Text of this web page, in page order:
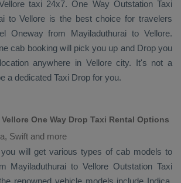
taxi 24x7. One Way Outstation Taxi
to Vellore is the best choice for travelers
Oneway from Mayiladuthurai to Vellore.
cab booking will pick you up and Dropyou
anywhere in Vellore city. It's not a
a dedicated Taxi Drop for you.
One Way Drop Taxi Rental Options
Swift and more
you will get various types of cab models to
Mayiladuthurai to Vellore Outstation Taxi
renowned vehicle models include Indica,